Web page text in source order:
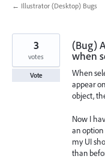
← Illustrator (Desktop) Bugs
(Bug)
when
When
appear
object,
Now I
an option
my UI
than
3
votes
Vote